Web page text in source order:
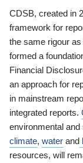
CDSB, created in
framework for
the same rigour
formed a
Financial
an approach for
in mainstream
integrated reports.
environmental
climate, water and
resources, will